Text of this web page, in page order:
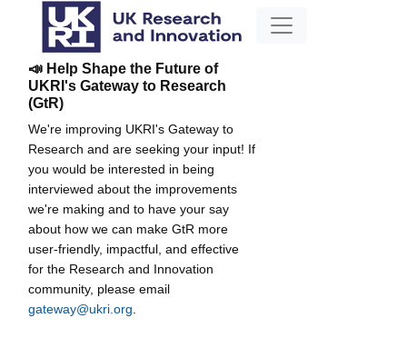
📣 Help Shape the Future of
UKRI's Gateway to Research
(GtR)
We're improving UKRI's Gateway to
Research and are seeking your input! If
you would be interested in being
interviewed about the improvements
we're making and to have your say
about how we can make GtR more
user-friendly, impactful, and effective
for the Research and Innovation
community, please email
gateway@ukri.org